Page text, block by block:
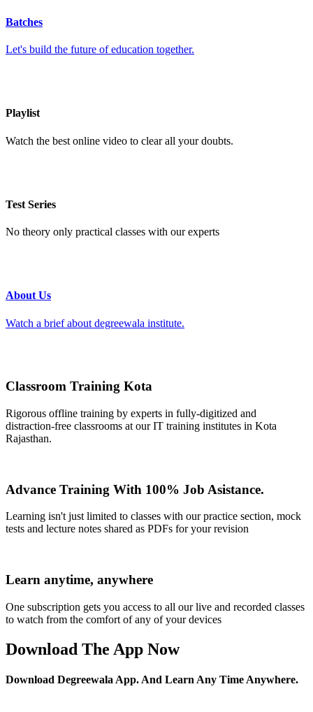
Batches
Let's build the future of education together.
Playlist
Watch the best online video to clear all your doubts.
Test Series
No theory only practical classes with our experts
About Us
Watch a brief about degreewala institute.
Classroom Training Kota
Rigorous offline training by experts in fully-digitized and
distraction-free classrooms at our IT training institutes in Kota
Rajasthan.
Advance Training With 100% Job Asistance.
Learning isn't just limited to classes with our practice section, mock
tests and lecture notes shared as PDFs for your revision
Learn anytime, anywhere
One subscription gets you access to all our live and recorded classes
to watch from the comfort of any of your devices
Download The App Now
Download Degreewala App. And Learn Any Time Anywhere.